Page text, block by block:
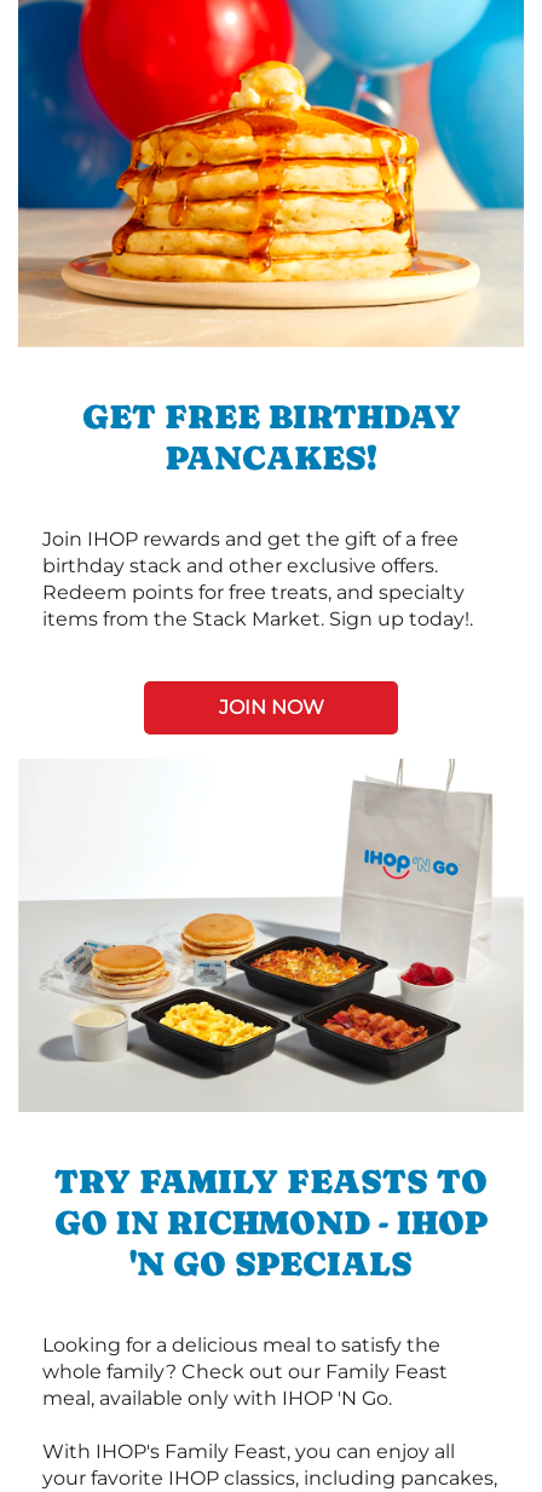
GET FREE BIRTHDAY
PANCAKES!
Join IHOP rewards and get the gift of a free
birthday stack and other exclusive offers.
Redeem points for free treats, and specialty
items from the Stack Market. Sign up today!.
JOIN NOW
TRY FAMILY FEASTS TO
GO IN RICHMOND - IHOP
'N GO SPECIALS
Looking for a delicious meal to satisfy the
whole family? Check out our Family Feast
meal, available only with IHOP 'N Go.
With IHOP's Family Feast, you can enjoy all
your favorite IHOP classics, including pancakes,